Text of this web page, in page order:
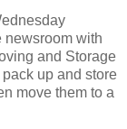
newsroom with
and Storage
up and store
move them to a